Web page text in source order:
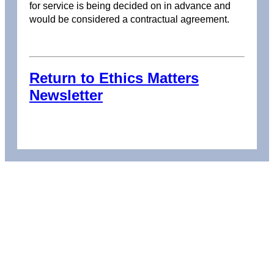
for service is being decided on in advance and
would be considered a contractual agreement.
Return to Ethics Matters
Newsletter